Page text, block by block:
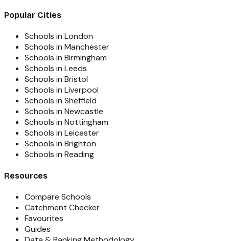
Popular Cities
Schools in London
Schools in Manchester
Schools in Birmingham
Schools in Leeds
Schools in Bristol
Schools in Liverpool
Schools in Sheffield
Schools in Newcastle
Schools in Nottingham
Schools in Leicester
Schools in Brighton
Schools in Reading
Resources
Compare Schools
Catchment Checker
Favourites
Guides